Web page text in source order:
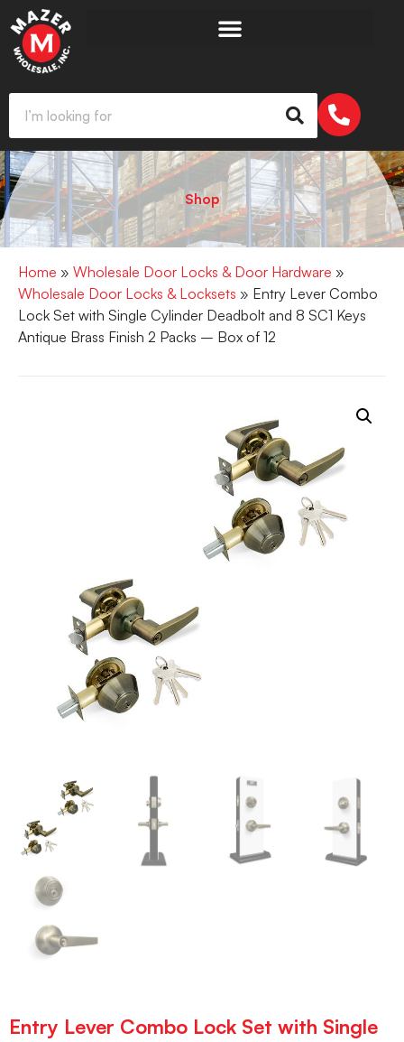
Shop
Home » Wholesale Door Locks & Door Hardware »
Wholesale Door Locks & Locksets » Entry Lever Combo
Lock Set with Single Cylinder Deadbolt and 8 SC1 Keys
Antique Brass Finish 2 Packs – Box of 12
Entry Lever Combo Lock Set with Single